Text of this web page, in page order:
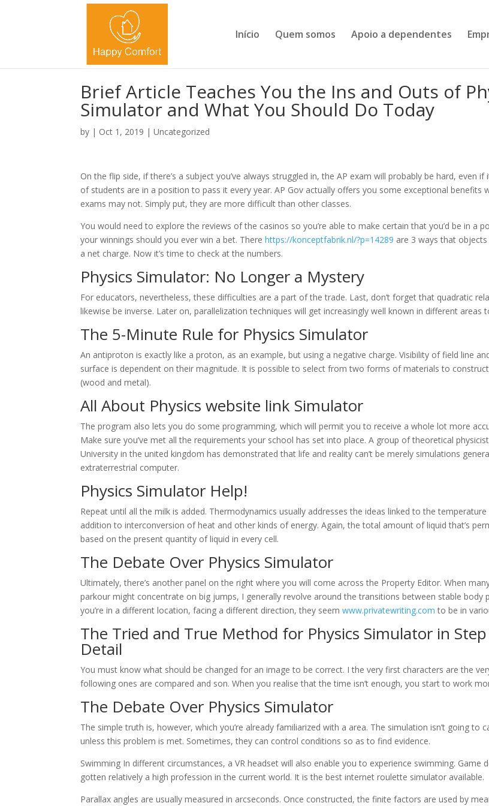
Início Quem somos Apoio a dependentes
Brief Article Teaches You the Ins and Outs of
Simulator and What You Should Do Today
by | Oct 1, 2019 |Uncategorized
On the flip side, if there’s a subject you’ve always struggled in, the AP exam will probably be hard, even
of students are in a position to pass it every year. AP Gov actually offers you some exceptional benefits
exams may not. Simply put, they are more difficult than other classes.
You would need to explore the reviews of the casinos so you’re able to make certain that you’d be in a
your winnings should you ever win a bet. Therehttps://konceptfabrik.nl/?p=14289 are 3 ways that
a net charge. Now it’s time to check at the numbers.
Physics Simulator: No Longer a Mystery
For educators, nevertheless, these difficulties are a part of the trade. Last, don’t forget that quadratic
likewise be inverse. Later on, parallelization techniques will get increasingly well known in different areas
The 5-Minute Rule for Physics Simulator
An antiproton is exactly like a proton, as an example, but using a negative charge. Visibility of field line
surface is dependent on their magnitude. It is possible to select from two forms of materials to
(wood and metal).
All About Physicswebsite link Simulator
The program also lets you do some programming, which will permit you to receive a whole lot more
Make sure you’ve met all the requirements your school has set into place. A group of theoretical
University in the united kingdom has demonstrated that life and reality can’t be merely simulations
extraterrestrial computer.
Physics Simulator Help!
Repeat until all the milk is added. Thermodynamics usually addresses the ideas linked to the temperature
addition to interconversion of heat and other kinds of energy. Again, the total amount of liquid that’s
based on the present quantity of liquid in every cell.
The Debate Over Physics Simulator
Ultimately, there’s another panel on the right where you will come across the Property Editor. When
parkour might concentrate on big jumps, I generally revolve around the transitions between stable body
you’re in a different location, facing a different direction, they seemwww.privatewriting.com to be in
The Tried and True Method for Physics Simulator in
Detail
You must know what should be changed for an image to be correct. I the very first characters are the
following ones are compared and son. When you realise that the time isn’t enough, you start to work
The Debate Over Physics Simulator
The simple truth is, however, which you’re already familiarized with a area. The simulation isn’t going to
unless this problem is met. Sometimes, they can control conditions so as to find evidence.
Swimming In different circumstances, a VR headset will also enable you to experience swimming. Game
gotten relatively a high profession in the current world. It is the best internet roulette simulator available.
Parallax angles are usually measured in arcseconds. Once constructed, the finite factors are used by